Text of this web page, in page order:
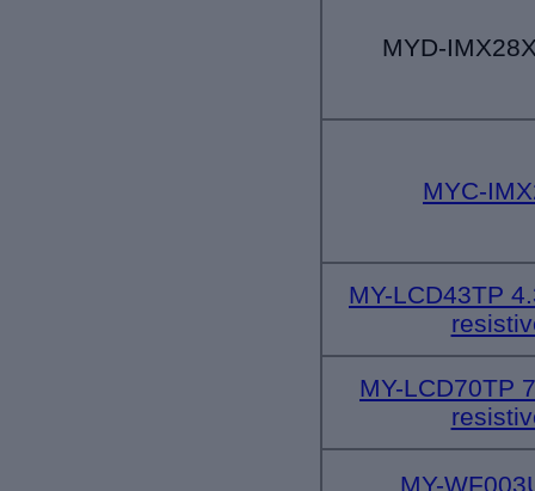
MYD-
MYC-
MY-LCD43TP
MY-LCD70TP
MY-